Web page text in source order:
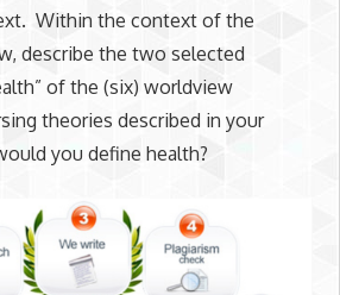
Within the context of the
describe the two selected
of the (six) worldview
theories described in your
you define health?